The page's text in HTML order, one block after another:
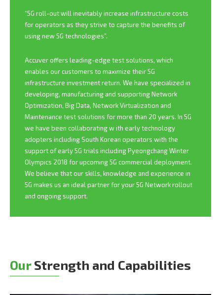
“5G roll-out will inevitably increase infrastructure costs
for operators as they strive to capture the benefits of
using new 5G technologies”.
Accuver offers leading-edge test solutions, which
enables our customers to maximize their 5G
infrastructure investment return. We have specialized in
developing, manufacturing and supporting Network
Optimization, Big Data, Network Virtualization and
Maintenance test solutions for more than 20 years. In 5G
we have been collaborating w ith early technology
adopters including South Korean operators with the
support of early 5G trials including Pyeongchang Winter
Olympics 2018 for upcoming 5G commercial deployment.
We believe that our skills, knowledge and experience in
5G makes us an ideal partner for your 5G Network rollout
and ongoing support.
OurStrength and Capabilities